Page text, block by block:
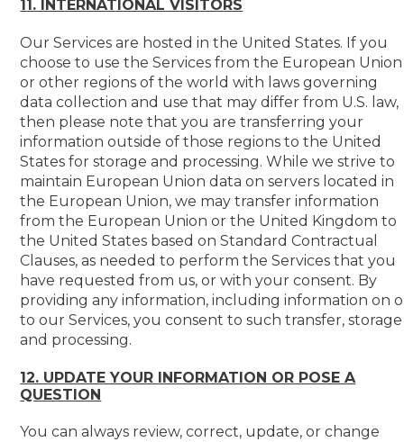
11. INTERNATIONAL VISITORS
Our Services are hosted in the United States. If you
choose to use the Services from the European Union
or other regions of the world with laws governing
data collection and use that may differ from U.S. law,
then please note that you are transferring your
information outside of those regions to the United
States for storage and processing. While we strive to
maintain European Union data on servers located in
the European Union, we may transfer information
from the European Union or the United Kingdom to
the United States based on Standard Contractual
Clauses, as needed to perform the Services that you
have requested from us, or with your consent. By
providing any information, including information on
to our Services, you consent to such transfer, storage
and processing.
12. UPDATE YOUR INFORMATION OR POSE A
QUESTION
You can always review, correct, update, or change